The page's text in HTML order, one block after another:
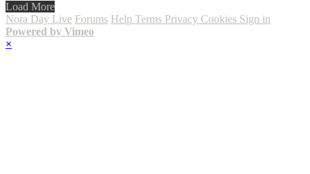
Load More
Nora Day Live Forums Help Terms Privacy Cookies Sign in
Powered by Vimeo
×